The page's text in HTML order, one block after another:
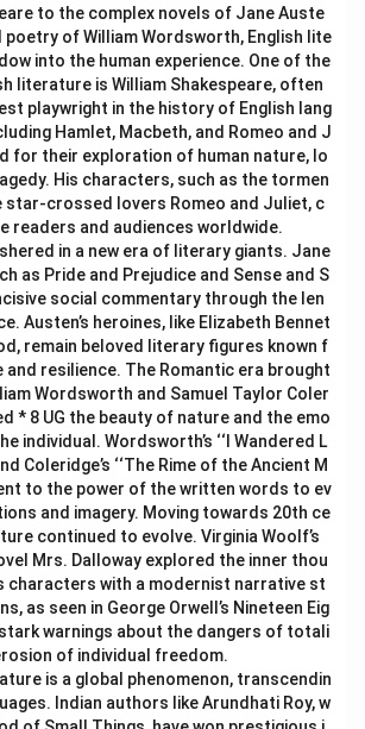
to the complex novels of Jane Auste
of William Wordsworth, English lite
into the human experience. One of the
literature is William Shakespeare, often
playwright in the history of English lang
Hamlet, Macbeth, and Romeo and J
for their exploration of human nature, lo
His characters, such as the tormen
star-crossed lovers Romeo and Juliet, c
readers and audiences worldwide.
in a new era of literary giants. Jane
as Pride and Prejudice and Sense and S
social commentary through the len
Austen’s heroines, like Elizabeth Bennet
remain beloved literary figures known f
resilience. The Romantic era brought
Wordsworth and Samuel Taylor Coler
* 8 UG the beauty of nature and the emo
individual. Wordsworth’s ‘‘I Wandered L
Coleridge’s ‘‘The Rime of the Ancient M
to the power of the written words to ev
and imagery. Moving towards 20th ce
continued to evolve. Virginia Woolf’s
Mrs. Dalloway explored the inner thou
characters with a modernist narrative st
as seen in George Orwell’s Nineteen Eig
warnings about the dangers of totali
of individual freedom.
is a global phenomenon, transcendin
Indian authors like Arundhati Roy, w